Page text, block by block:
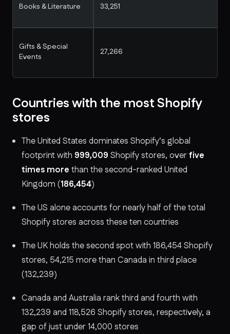
Books & Literature 33,251
Gifts & Special
Events
27,266
Countries with the most Shopify
stores
The United States dominates Shopify’s global
footprint with 999,009 Shopify stores, overfive
times more than the second-ranked United
Kingdom (186,454)
The US alone accounts for nearly half of the total
Shopify stores across these ten countries
The UK holds the second spot with 186,454 Shopify
stores, 54,215 more than Canada in third place
(132,239)
Canada and Australia rank third and fourth with
132,239 and 118,526 Shopify stores, respectively, a
gap of just under 14,000 stores